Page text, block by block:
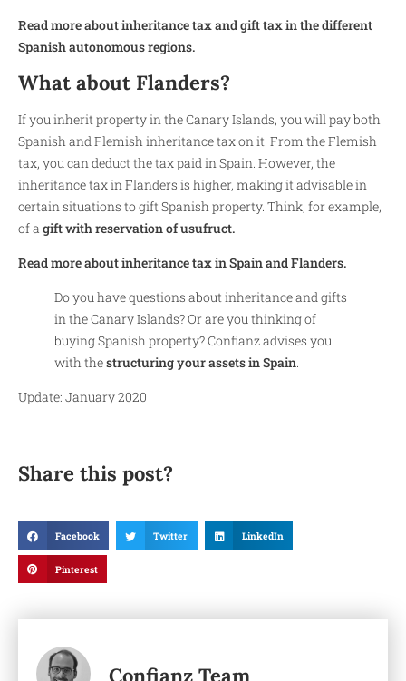
Read more about inheritance tax and gift tax in the different
Spanish autonomous regions.
What about Flanders?
If you inherit property in the Canary Islands, you will pay both
Spanish and Flemish inheritance tax on it. From the Flemish
tax, you can deduct the tax paid in Spain. However, the
inheritance tax in Flanders is higher, making it advisable in
certain situations to gift Spanish property. Think, for example,
of a gift with reservation of usufruct.
Read more about inheritance tax in Spain and Flanders.
Do you have questions about inheritance and gifts
in the Canary Islands? Or are you thinking of
buying Spanish property? Confianz advises you
with thestructuring your assets in Spain.
Update: January 2020
Share this post?
Facebook Twitter LinkedIn
Pinterest
Confianz Team